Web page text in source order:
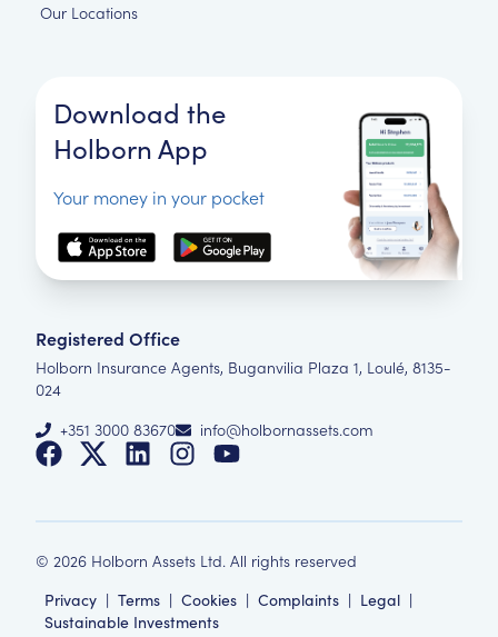
Our Locations
Download the
Holborn App
Your money in your pocket
Registered Office
Holborn Insurance Agents, Buganvilia Plaza 1, Loulé, 8135-
024
+351 3000 83670
info@holbornassets.com
© 2026 Holborn Assets Ltd. All rights reserved
Privacy | Terms | Cookies | Complaints | Legal |
Sustainable Investments